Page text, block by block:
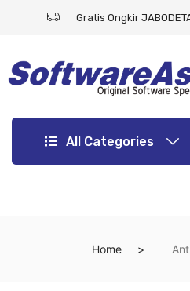
Gratis Ongkir
All Categories
Home